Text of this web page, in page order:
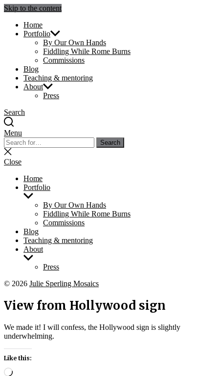
Skip to the content
Julie Sperling Mosaics
Home
Portfolio
By Our Own Hands
Fiddling While Rome Burns
Commissions
Blog
Teaching & mentoring
About
Press
Search
Menu
Search
for:
Search
Close
search
Close
Home
Portfolio
Show
menu
By Our Own Hands
Fiddling While Rome Burns
Commissions
Blog
Teaching & mentoring
About
Show
Press
© 2026 Julie Sperling Mosaics
View from Hollywood sign
We made it! I will confess, the Hollywood sign is slightly
underwhelming.
Like this:
Loading…